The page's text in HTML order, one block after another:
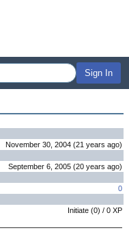
Sign In
November 30, 2004 (21 years ago)
September 6, 2005 (20 years ago)
0
Initiate (0) / 0 XP